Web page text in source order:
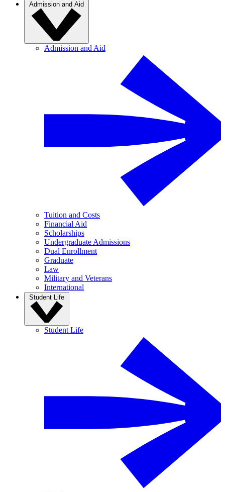
Admission and Aid
Admission and Aid
Tuition and Costs
Financial Aid
Scholarships
Undergraduate Admissions
Dual Enrollment
Graduate
Law
Military and Veterans
International
Student Life
Student Life